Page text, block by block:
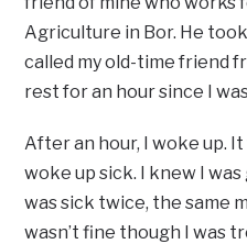
Agriculture in Bor. He
called my old-time friend
rest for an hour since I
After an hour, I woke up.
woke up sick. I knew I
was sick twice, the same
wasn’t fine though I was